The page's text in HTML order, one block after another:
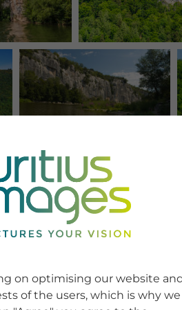
on optimising our website
of the users, which is why we